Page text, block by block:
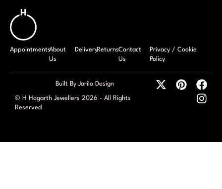
AppointmentsAbout
Us
DeliveryReturnsContact
Us
Privacy / Cookie
Policy
Built By Jarilo Design
© H Hogarth Jewellers 2026 - All Rights
Reserved